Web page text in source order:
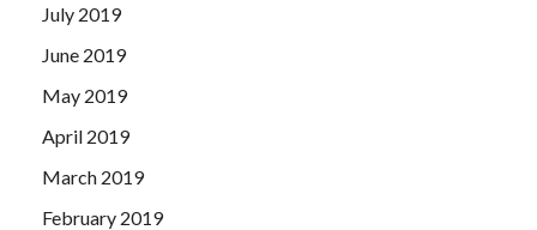
July 2019
June 2019
May 2019
April 2019
March 2019
February 2019